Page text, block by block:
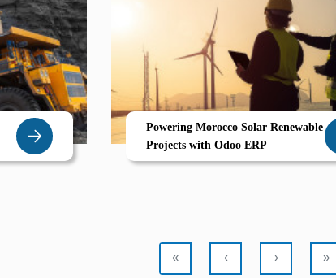
Powering Morocco Solar Renewable
Projects with Odoo ERP
« ‹ › »